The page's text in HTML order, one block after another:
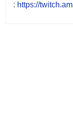
: https://